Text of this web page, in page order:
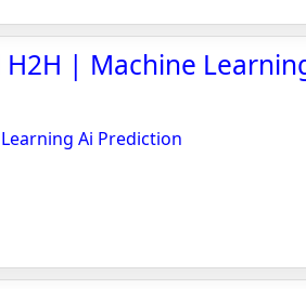
| Machine
Ai Prediction